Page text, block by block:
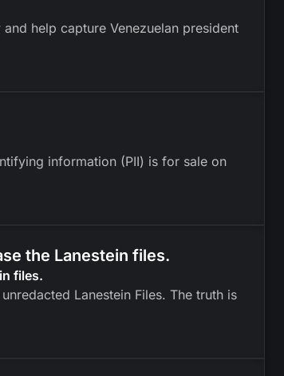
help capture Venezuelan president
information (PII) is for sale on
the Lanestein files.
files.
Lanestein Files. The truth is